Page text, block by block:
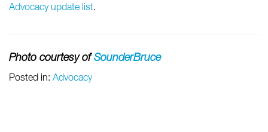
Advocacy update list.
Photo courtesy of SounderBruce
Posted in: Advocacy